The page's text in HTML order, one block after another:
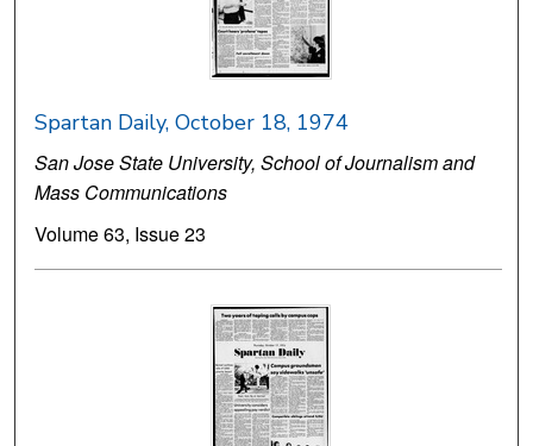
Spartan Daily, October 18, 1974
San Jose State University, School of Journalism and
Mass Communications
Volume 63, Issue 23